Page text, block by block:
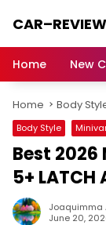
of
Stunning
Rides,
Auto
Trends,
and
Machines
Home New
Home Body
Body Style
Best
5+
Joaquimma
June 20,